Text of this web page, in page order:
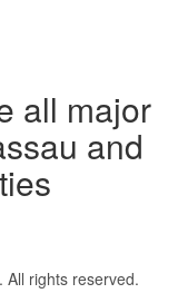
all major
and
rights reserved.